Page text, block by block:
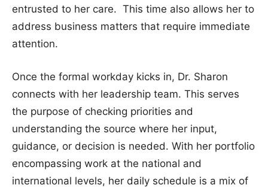
entrusted to her care. This time also allows her to
address business matters that require immediate
attention.
Once the formal workday kicks in, Dr. Sharon
connects with her leadership team. This serves
the purpose of checking priorities and
understanding the source where her input,
guidance, or decision is needed. With her portfolio
encompassing work at the national and
international levels, her daily schedule is a mix of